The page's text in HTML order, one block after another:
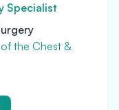
Specialist
the Chest &